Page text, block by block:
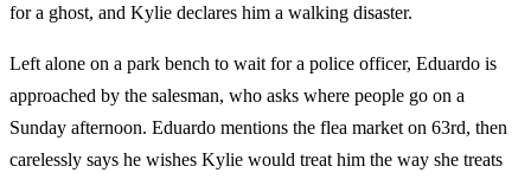
for a ghost, and Kylie declares him a walking disaster.
Left alone on a park bench to wait for a police officer, Eduardo is
approached by the salesman, who asks where people go on a
Sunday afternoon. Eduardo mentions the flea market on 63rd, then
carelessly says he wishes Kylie would treat him the way she treats